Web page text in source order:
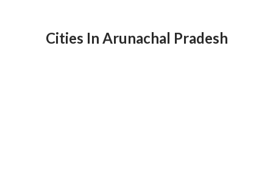
Cities In Arunachal Pradesh